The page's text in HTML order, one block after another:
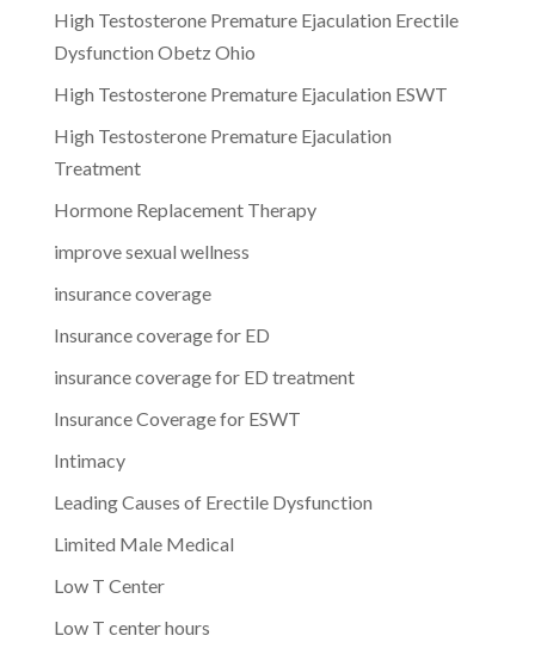
High Testosterone Premature Ejaculation Erectile
Dysfunction Obetz Ohio
High Testosterone Premature Ejaculation ESWT
High Testosterone Premature Ejaculation
Treatment
Hormone Replacement Therapy
improve sexual wellness
insurance coverage
Insurance coverage for ED
insurance coverage for ED treatment
Insurance Coverage for ESWT
Intimacy
Leading Causes of Erectile Dysfunction
Limited Male Medical
Low T Center
Low T center hours